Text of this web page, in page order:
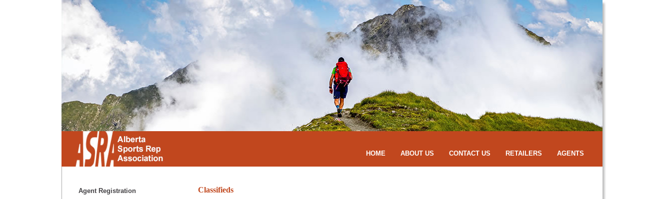
HOME ABOUT US CONTACT US RETAILERS AGENTS
Classifieds
Agent Registration